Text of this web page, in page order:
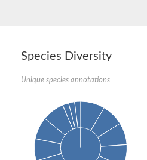
Species Diversity
Unique species annotations